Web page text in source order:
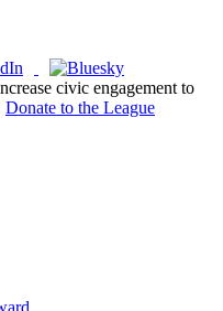
civic engagement to
Donate to the League